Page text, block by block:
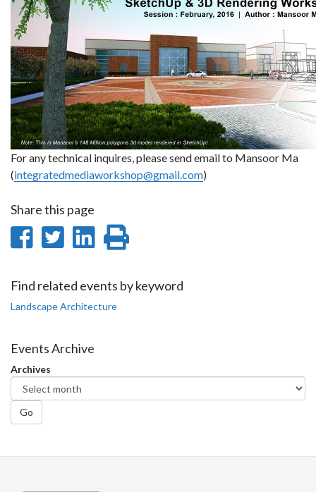
For any technical inquires, please send email to Mansoor Ma
(integratedmediaworkshop@gmail.com)
Share this page
Share
Facebook
Share
Twitter
Share
LinkedIn
page
Find related events by keyword
Landscape Architecture
Events Archive
Archives
Go